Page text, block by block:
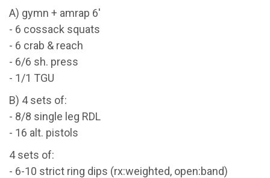
A) gymn + amrap 6'
- 6 cossack squats
- 6 crab & reach
- 6/6 sh. press
- 1/1 TGU
B) 4 sets of:
- 8/8 single leg RDL
- 16 alt. pistols
4 sets of:
- 6-10 strict ring dips (rx:weighted, open:band)